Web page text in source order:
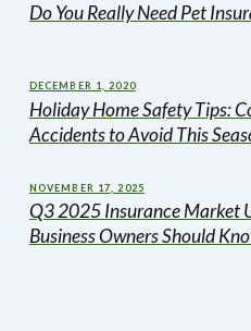
Do You Really Need Pet
DECEMBER 1, 2020
Holiday Home Safety Tips:
Accidents to Avoid This
NOVEMBER 17, 2025
Q3 2025 Insurance Market
Business Owners Should